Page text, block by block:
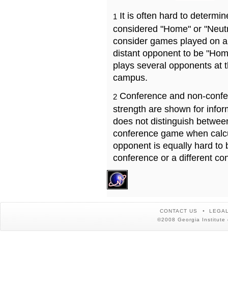
1 It is often hard to
considered "Home" or
consider games played on
distant opponent to be
plays several opponents at
campus.
2 Conference and non-
strength are shown for
does not distinguish
conference game when
opponent is equally hard to
conference or a different
CONTACT US
©2008 Georgia Institute